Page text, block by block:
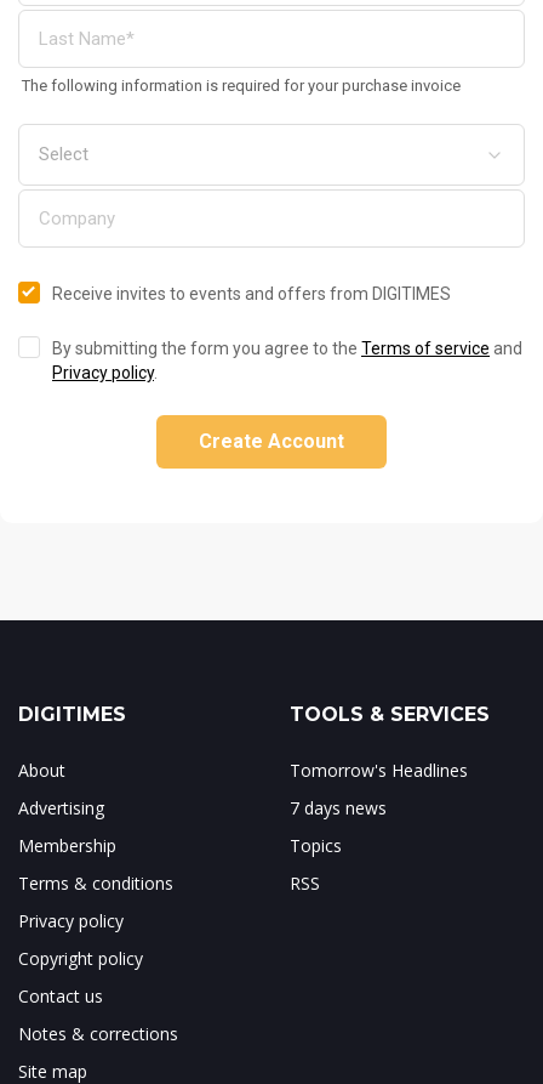
The following information is required for your purchase invoice
Receive invites to events and offers from DIGITIMES
By submitting the form you agree to the Terms of service and
Privacy policy.
Create Account
DIGITIMES
About
Advertising
Membership
Terms & conditions
Privacy policy
Copyright policy
Contact us
Notes & corrections
Site map
TOOLS & SERVICES
Tomorrow's Headlines
7 days news
Topics
RSS